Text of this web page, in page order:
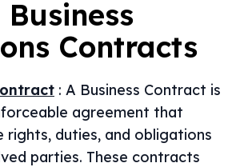
Business
Contracts
: A Business Contract is
agreement that
rights, duties, and obligations
parties. These contracts